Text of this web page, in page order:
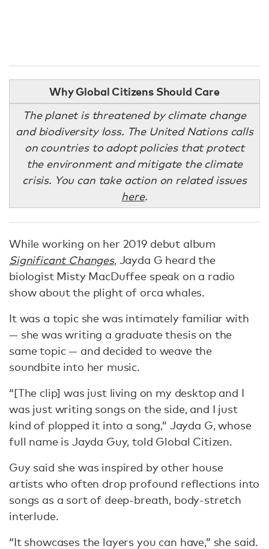
Why Global Citizens Should Care
The planet is threatened by climate change
and biodiversity loss. The United Nations calls
on countries to adopt policies that protect
the environment and mitigate the climate
crisis. You can take action on related issues
here.
While working on her 2019 debut album
Significant Changes, Jayda G heard the
biologist Misty MacDuffee speak on a radio
show about the plight of orca whales.
It was a topic she was intimately familiar with
— she was writing a graduate thesis on the
same topic — and decided to weave the
soundbite into her music.
“[The clip] was just living on my desktop and I
was just writing songs on the side, and I just
kind of plopped it into a song,” Jayda G, whose
full name is Jayda Guy, told Global Citizen.
Guy said she was inspired by other house
artists who often drop profound reflections into
songs as a sort of deep-breath, body-stretch
interlude.
“It showcases the layers you can have,” she said.